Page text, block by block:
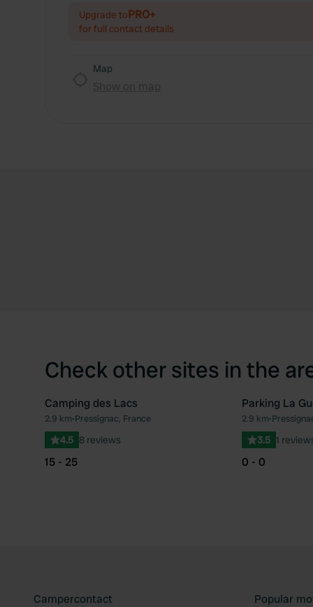
Upgrade toPRO+
for full contact details
Map
Check other sites in the
Favourite
Camping des Lacs
2.9 km•Pressignac, France
4.5 8 reviews
15 - 25
Parking La
2.9 km•
3.5 1
0 - 0
Campercontact Popular